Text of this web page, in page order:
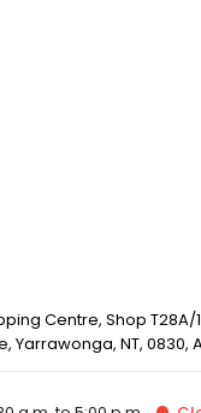
Centre, Shop T28A/1
Yarrawonga, NT, 0830,